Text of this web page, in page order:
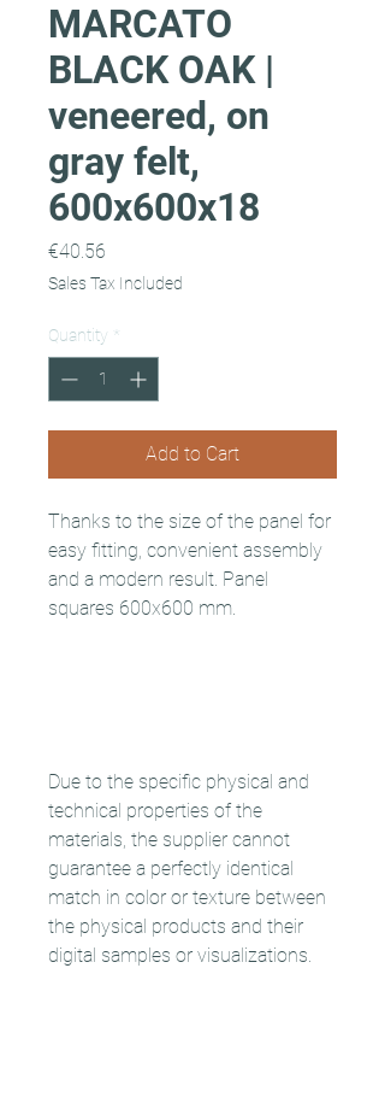
MARCATO
BLACK OAK |
veneered, on
gray felt,
600x600x18
€40.56
Sales Tax Included
Quantity *
Add to Cart
Thanks to the size of the panel for
easy fitting, convenient assembly
and a modern result. Panel
squares 600x600 mm.
Due to the specific physical and
technical properties of the
materials, the supplier cannot
guarantee a perfectly identical
match in color or texture between
the physical products and their
digital samples or visualizations.